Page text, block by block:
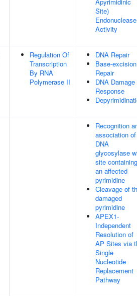
Site)
Endonuclease
Activity
Regulation Of
Transcription
By RNA
Polymerase II
DNA Repair
Base-excision
Repair
DNA Damage
Response
Recognition
association of
DNA
glycosylase
site containing
an affected
pyrimidine
Cleavage of
damaged
pyrimidine
APEX1-
Independent
Resolution of
AP Sites via
Single
Nucleotide
Replacement
Pathway